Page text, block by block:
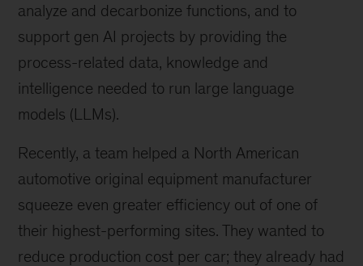
analyze and decarbonize functions, and to
support gen AI projects by providing the
process-related data, knowledge and
intelligence needed to run large language
models (LLMs).
Recently, a team helped a North American
automotive original equipment manufacturer
squeeze even greater efficiency out of one of
their highest-performing sites. They wanted to
reduce production cost per car; they already had